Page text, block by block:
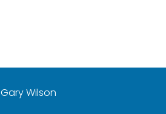
Gary Wilson